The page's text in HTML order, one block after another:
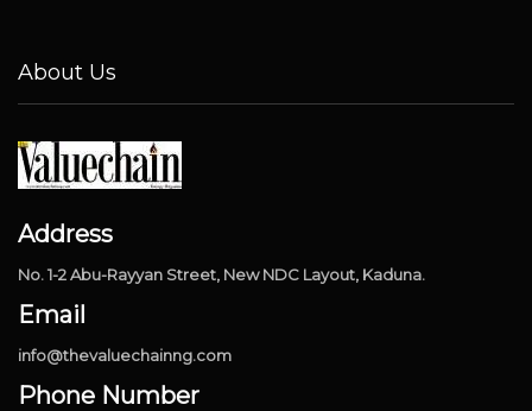
About Us
Address
No. 1-2 Abu-Rayyan Street, New NDC Layout, Kaduna.
Email
info@thevaluechainng.com
Phone Number